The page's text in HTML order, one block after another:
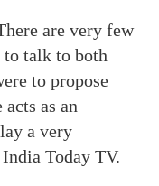
are very few
talk to both
to propose
as an
a very
Today TV.